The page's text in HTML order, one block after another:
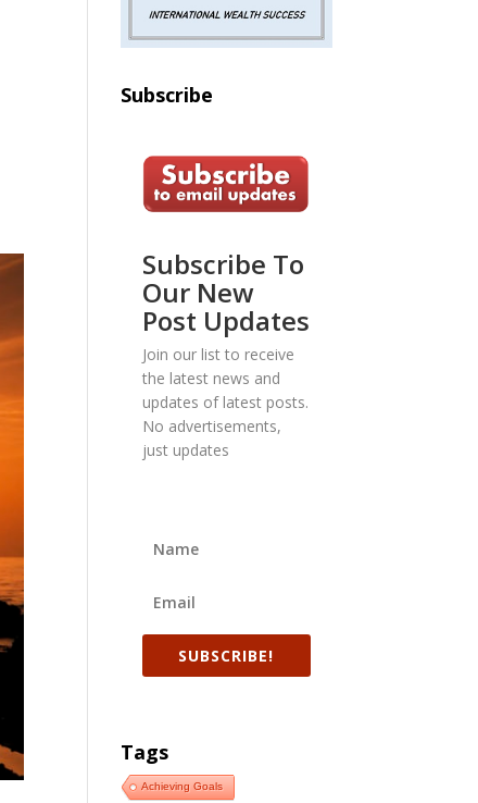
Subscribe
Subscribe To
Our New
Post Updates
Join our list to receive
the latest news and
updates of latest posts.
No advertisements,
just updates
SUBSCRIBE!
Tags
Achieving Goals